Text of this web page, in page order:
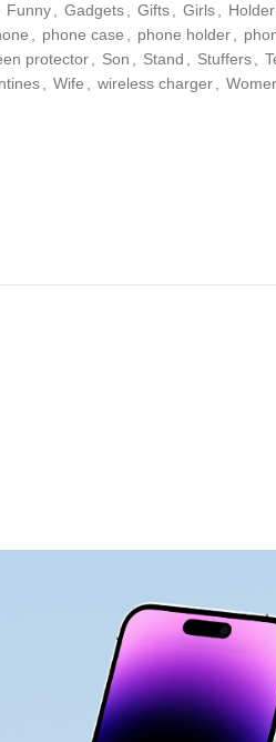
Funny Gadgets Gifts Girls Holder
phone case phone holder
protector Son Stand Stuffers
Wife wireless charger